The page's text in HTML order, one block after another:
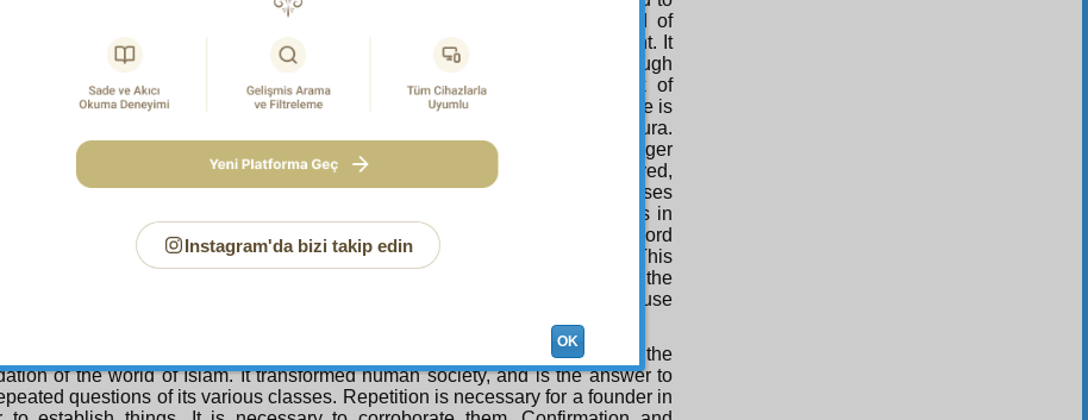
fault: since the Qur’an is both a book of invocation, and of prayer, and of
the repetition in it is desirable, indeed, it is essential and most eloquent. It
as the faulty imagine. For the mark of invocation is illumination through
The mark of prayer is strengthening through repetition. The mark of
and summons is confirmation through repetition. Moreover, not everyone is
of always reading the whole Qur’an, but mostly is able to read one Sura.
since the most important purposes of the Qur’an are included in the longer
each is like a small Qur’an. That is to say, so that no one should be deprived,
such as divine unity, the resurrection of the dead, and the story of Moses
been repeated. Also, like bodily needs, spiritual needs are various. Man is in
of some things each breath; like the body needs air, the spirit needs the word
Some he is in need of each hour, like “In the Name of God.” And so on. This
the repetition of verses arises from the repetition of need. It makes the
in order to point out the need and awaken and excite it, and to arouse
Moreover, the Qur’an is a founder; it is the basis of the Clear Religion and the
of the world of Islam. It transformed human society, and is the answer to
questions of its various classes. Repetition is necessary for a founder in
Instagram'da bizi takip edin
OK